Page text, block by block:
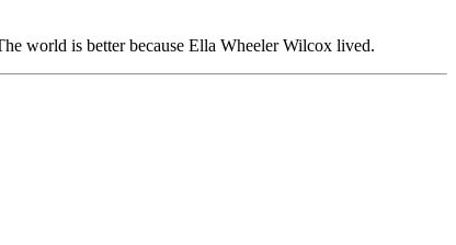
world is better because Ella Wheeler Wilcox lived.